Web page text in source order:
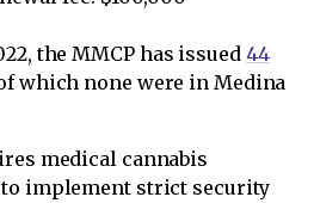
the MMCP has issued44
which none were in Medina
medical cannabis
implement strict security